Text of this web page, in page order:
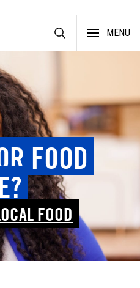
MENU
FOOD
FOOD